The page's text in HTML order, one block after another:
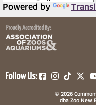
Powered by
Follow Us: (opens
© 2026
dba Zoo New